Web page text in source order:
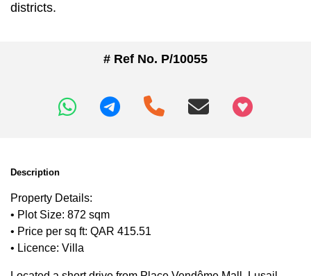
districts.
# Ref No. P/10055
+97466346605
Description
Property Details:
• Plot Size: 872 sqm
• Price per sq ft: QAR 415.51
• Licence: Villa